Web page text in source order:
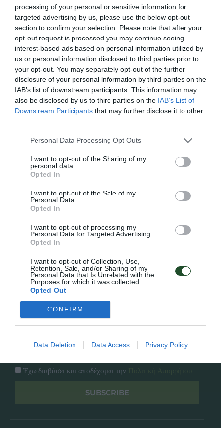
processing of your personal or sensitive information for
targeted advertising by us, please use the below opt-out
section to confirm your selection. Please note that after your
opt-out request is processed you may continue seeing
interest-based ads based on personal information utilized by
us or personal information disclosed to third parties prior to
your opt-out. You may separately opt-out of the further
disclosure of your personal information by third parties on the
IAB’s list of downstream participants. This information may
also be disclosed by us to third parties on the IAB’s List of
Downstream Participants that may further disclose it to other
Personal Data Processing Opt Outs
I want to opt-out of the Sharing of my
personal data.
Opted In
I want to opt-out of the Sale of my
Personal Data.
Opted In
I want to opt-out of processing my
Personal Data for Targeted Advertising.
Opted In
I want to opt-out of Collection, Use,
Retention, Sale, and/or Sharing of my
Personal Data that Is Unrelated with the
Purposes for which it was collected.
Opted Out
CONFIRM
Data Deletion Data Access Privacy Policy
Κωδικός προϊόντος: 18.0342
Γρήγορο Μενού
Επικοινωνία
Overview
Πολιτική Απορρήτου
Follow Us
Facebook
Instagram
Έχω διαβάσει και αποδέχομαι την
SUBSCRIBE